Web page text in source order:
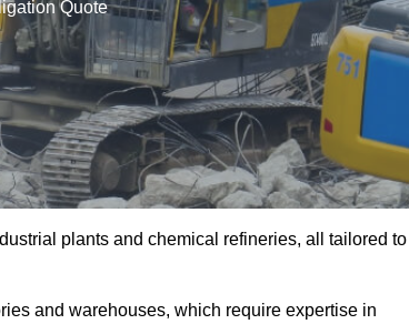
Quote
plants and chemical refineries, all tailored to
and warehouses, which require expertise in